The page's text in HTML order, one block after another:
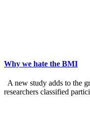
Why we hate the BMI
A new study adds to the
researchers classified